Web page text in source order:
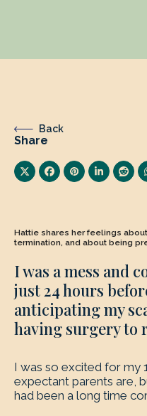
Back
Share
Hattie shares her feelings
termination, and about being
I was a mess and
just 24 hours
anticipating my
having surgery to
I was so excited for my
expectant parents are,
had been a long time